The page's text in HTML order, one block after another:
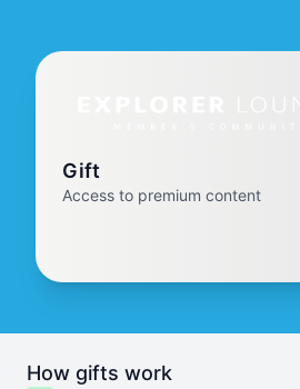
Gift
Access to premium content
How gifts work